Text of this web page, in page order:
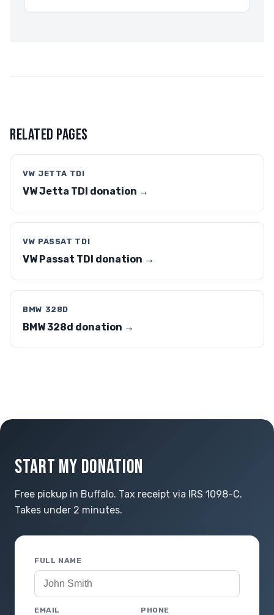
RELATED PAGES
VW JETTA TDI
VW Jetta TDI donation →
VW PASSAT TDI
VW Passat TDI donation →
BMW 328D
BMW 328d donation →
START MY DONATION
Free pickup in Buffalo. Tax receipt via IRS 1098-C.
Takes under 2 minutes.
FULL NAME
EMAIL PHONE